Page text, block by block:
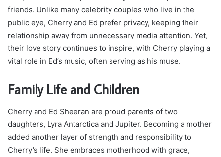
friends. Unlike many celebrity couples who live in the
public eye, Cherry and Ed prefer privacy, keeping their
relationship away from unnecessary media attention. Yet,
their love story continues to inspire, with Cherry playing a
vital role in Ed’s music, often serving as his muse.
Family Life and Children
Cherry and Ed Sheeran are proud parents of two
daughters, Lyra Antarctica and Jupiter. Becoming a mother
added another layer of strength and responsibility to
Cherry’s life. She embraces motherhood with grace,